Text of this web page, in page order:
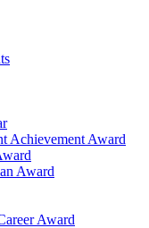
Achievement Award
Award
Award